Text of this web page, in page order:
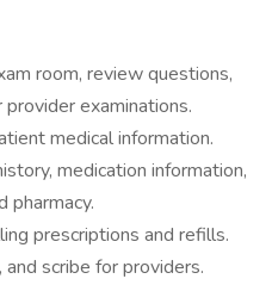
room, review questions,
examinations.
medical information.
medication information,
pharmacy.
prescriptions and refills.
scribe for providers.